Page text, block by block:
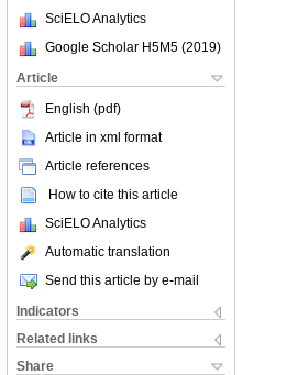
SciELO Analytics
Google Scholar H5M5 (2019)
Article
English (pdf)
Article in xml format
Article references
How to cite this article
SciELO Analytics
Automatic translation
Send this article by e-mail
Indicators
Related links
Share